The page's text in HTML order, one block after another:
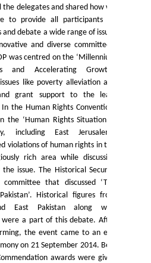
&
ECA
Committee
in each cut off
Form for Ward Quota
2020-2021
Lists 2020-21
Admissions 2020-21
Guidelines Etc
delegates and shared how we
to provide all participants an
debate a wide range of issues
and diverse committees.
was centred on the ‘Millennium
and Accelerating Growth’.
like poverty alleviation and
grant support to the least
the Human Rights Convention,
the ‘Human Rights Situation in
including East Jerusalem’.
violations of human rights in this
rich area while discussing
issue. The Historical Security
that discussed ‘The
Historical figures from
East Pakistan along with
a part of this debate. After
the event came to an end
on 21 September 2014. Best
awards were given